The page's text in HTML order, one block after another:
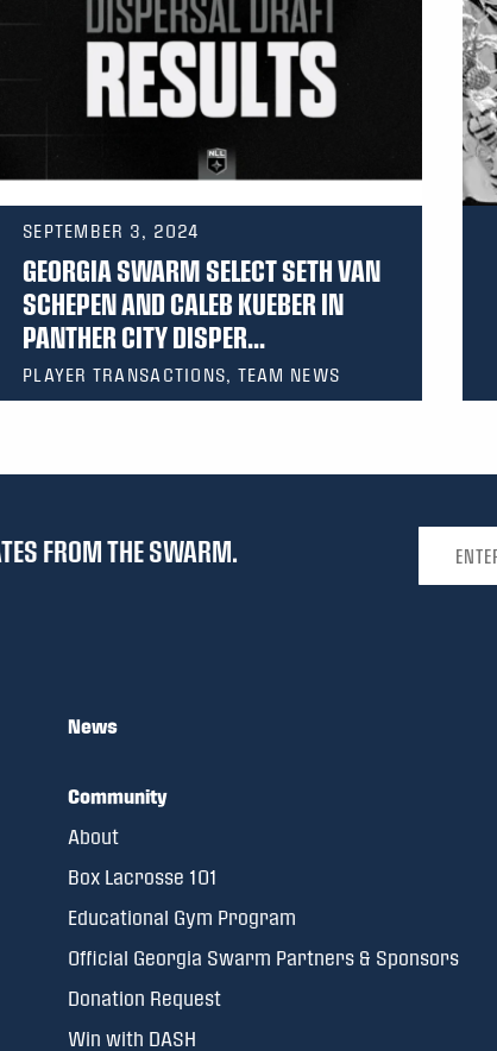
SEPTEMBER 3, 2024
GEORGIA SWARM SELECT SETH VAN
SCHEPEN AND CALEB KUEBER IN
PANTHER CITY DISPER...
PLAYER TRANSACTIONS, TEAM NEWS
FROM THE SWARM.
News
Community
About
Box Lacrosse 101
Educational Gym Program
Official Georgia Swarm Partners & Sponsors
Donation Request
Win with DASH